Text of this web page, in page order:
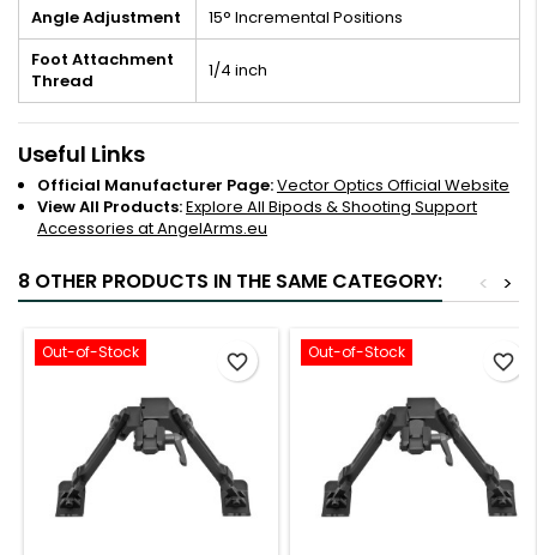
Angle Adjustment
15° Incremental Positions
Foot Attachment
Thread
1/4 inch
Useful Links
Official Manufacturer Page:Vector Optics Official Website
View All Products:Explore All Bipods & Shooting Support
Accessories at AngelArms.eu
8 OTHER PRODUCTS IN THE SAME CATEGORY: >
<
Out-of-Stock favorite_border Out-of-Stock favorite_border